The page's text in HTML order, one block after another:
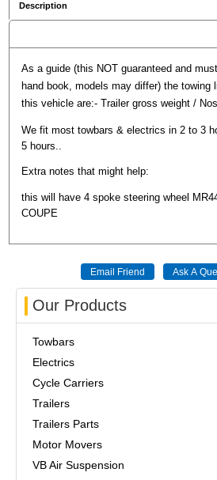
Description
As a guide (this NOT guaranteed and
hand book, models may differ) the towing
this vehicle are:- Trailer gross weight /
We fit most towbars & electrics in 2 to 3
5 hours..
Extra notes that might help:
this will have 4 spoke steering wheel
COUPE
Our Products
Towbars
Electrics
Cycle Carriers
Trailers
Trailers Parts
Motor Movers
VB Air Suspension